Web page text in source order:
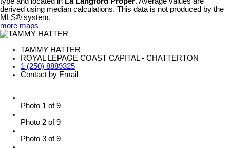
derived using median calculations. This data is not produced by the
MLS® system.
more maps
TAMMY HATTER
ROYAL LEPAGE COAST CAPITAL - CHATTERTON
1 (250) 8889325
Contact by Email
Photo 1 of 9
Photo 2 of 9
Photo 3 of 9